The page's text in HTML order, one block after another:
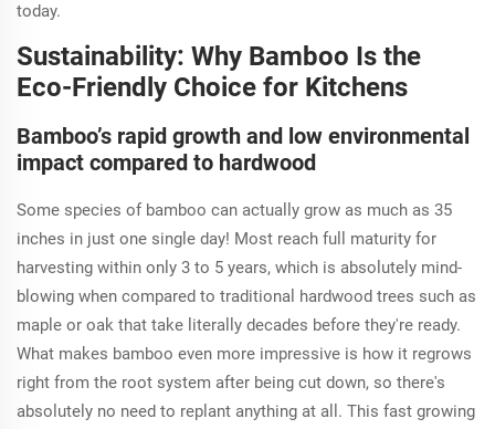
today.
Sustainability: Why Bamboo Is the
Eco-Friendly Choice for Kitchens
Bamboo’s rapid growth and low environmental
impact compared to hardwood
Some species of bamboo can actually grow as much as 35
inches in just one single day! Most reach full maturity for
harvesting within only 3 to 5 years, which is absolutely mind-
blowing when compared to traditional hardwood trees such as
maple or oak that take literally decades before they're ready.
What makes bamboo even more impressive is how it regrows
right from the root system after being cut down, so there's
absolutely no need to replant anything at all. This fast growing